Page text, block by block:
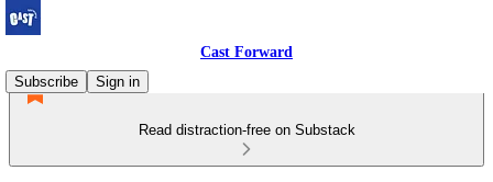
Cast Forward
Subscribe
Sign in
Read distraction-free on Substack